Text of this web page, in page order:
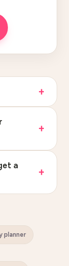
a
planner